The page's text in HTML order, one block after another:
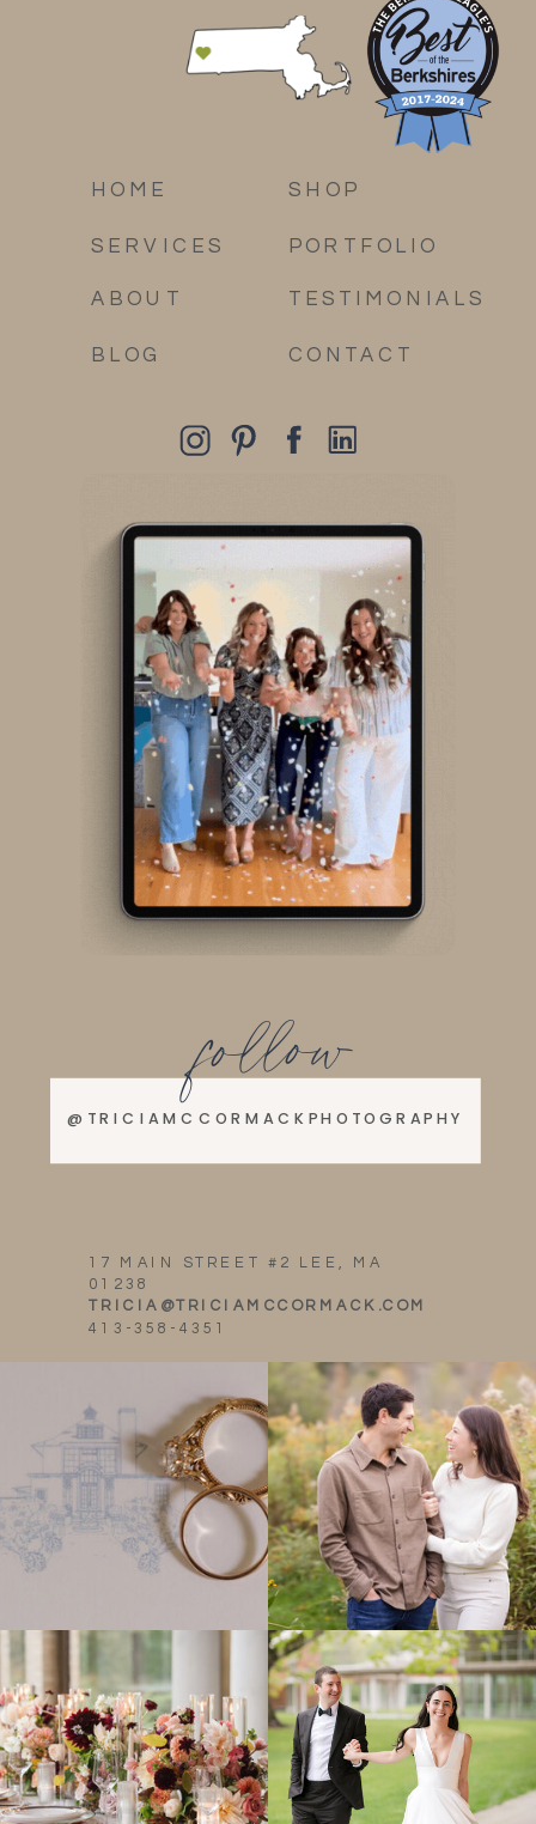
ABOUT
SHOP
TESTIMONIALS
BLOG
PORTFOLIO
HOME
SERVICES
CONTACT
17 MAIN STREET #2 LEE, MA
01238
TRICIA@TRICIAMCCORMACK.COM
413-358-4351
@TRICIAMCCORMACKPHOTOGRAPHY
follow